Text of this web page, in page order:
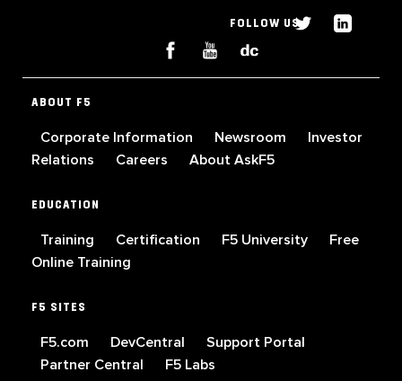
FOLLOW US
ABOUT F5
Corporate Information Newsroom
Investor
Relations
Careers About AskF5
EDUCATION
Training Certification F5 University
Free
Online Training
F5 SITES
F5.com DevCentral
Support Portal
Partner Central
F5 Labs